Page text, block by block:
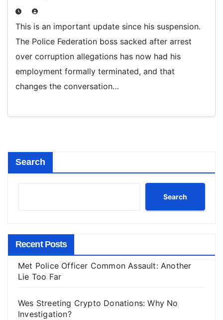
This is an important update since his suspension.
The Police Federation boss sacked after arrest
over corruption allegations has now had his
employment formally terminated, and that
changes the conversation…
Search
Search
Recent Posts
Met Police Officer Common Assault: Another
Lie Too Far
Wes Streeting Crypto Donations: Why No
Investigation?